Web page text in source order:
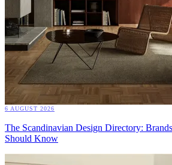
6 AUGUST 2026
The Scandinavian Design Directory:
Should Know